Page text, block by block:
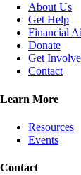
About Us
Get Help
Financial
Donate
Get
Contact
Learn More
Resources
Events
Contact